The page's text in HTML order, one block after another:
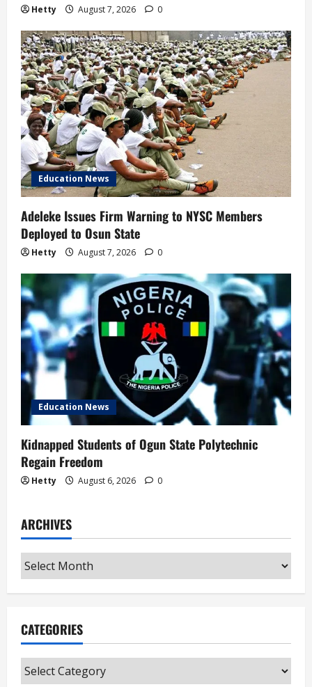
Hetty August 7, 2026 0
Education News
Adeleke Issues Firm Warning to NYSC Members
Deployed to Osun State
Hetty August 7, 2026 0
Education News
Kidnapped Students of Ogun State Polytechnic
Regain Freedom
Hetty August 6, 2026 0
ARCHIVES
Archives
CATEGORIES
Categories